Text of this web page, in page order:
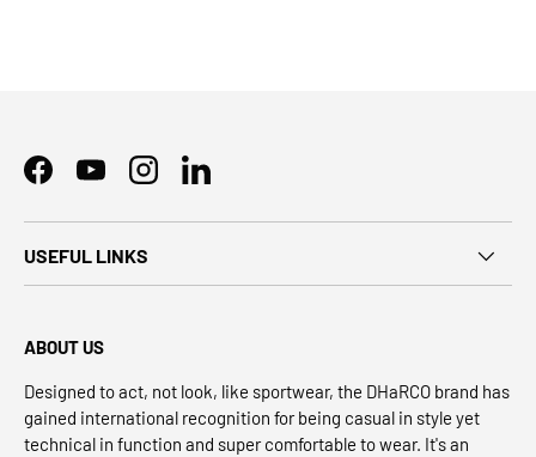
FacebookYouTubeInstagramLinkedIn
USEFUL LINKS
ABOUT US
Designed to act, not look, like sportwear, the DHaRCO brand has
gained international recognition for being casual in style yet
technical in function and super comfortable to wear. It's an